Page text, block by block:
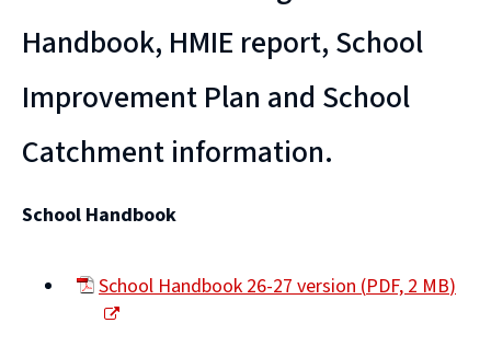
Handbook, HMIE report, School
Improvement Plan and School
Catchment information.
School Handbook
School Handbook 26-27 version(PDF,2 MB)
(opens